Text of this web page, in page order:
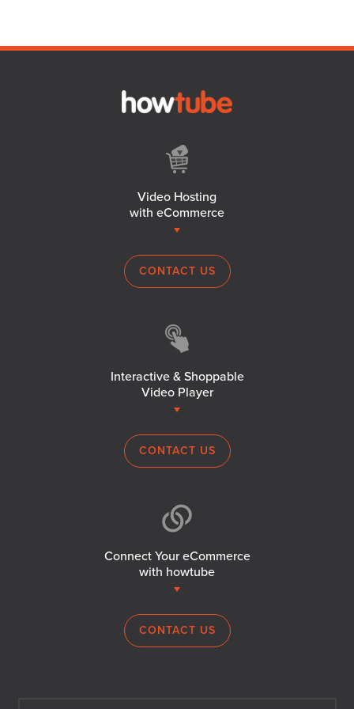
Video Hosting
with eCommerce
CONTACT US
Interactive & Shoppable
Video Player
CONTACT US
Connect Your eCommerce
with howtube
CONTACT US